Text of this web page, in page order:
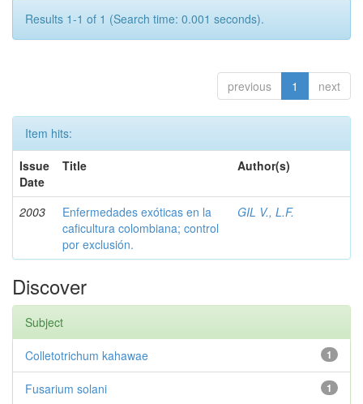
Results 1-1 of 1 (Search time: 0.001 seconds).
previous 1 next
Item hits:
Issue
Date
Title Author(s)
2003
Enfermedades exóticas en la
caficultura colombiana; control
por exclusión.
GIL V., L.F.
Discover
Subject
1
Colletotrichum kahawae
1
Fusarium solani